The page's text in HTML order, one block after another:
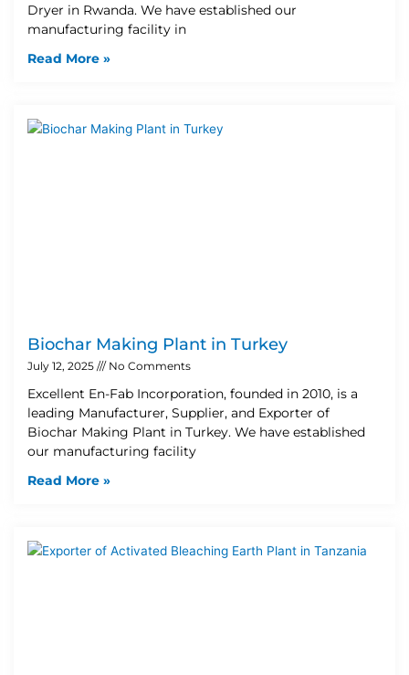
Dryer in Rwanda. We have established our
manufacturing facility in
Read More »
Biochar Making Plant in Turkey
July 12, 2025 No Comments
Excellent En-Fab Incorporation, founded in 2010, is a
leading Manufacturer, Supplier, and Exporter of
Biochar Making Plant in Turkey. We have established
our manufacturing facility
Read More »